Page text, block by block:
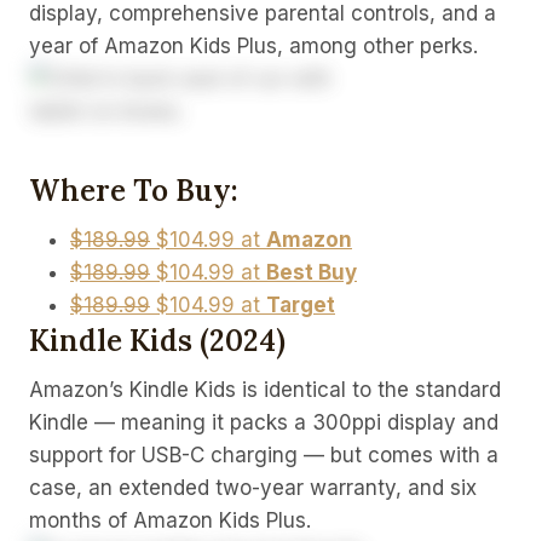
display, comprehensive parental controls, and a
year of Amazon Kids Plus, among other perks.
Where To Buy:
$189.99 $104.99 at Amazon
$189.99 $104.99 at Best Buy
$189.99 $104.99 at Target
Kindle Kids (2024)
Amazon’s Kindle Kids is identical to the standard
Kindle — meaning it packs a 300ppi display and
support for USB-C charging — but comes with a
case, an extended two-year warranty, and six
months of Amazon Kids Plus.